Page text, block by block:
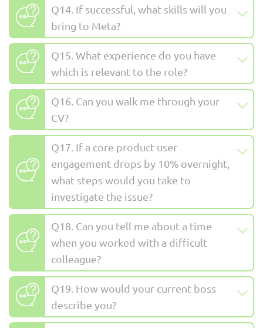
Q14. If successful, what skills will you
bring to Meta?
Q15. What experience do you have
which is relevant to the role?
Q16. Can you walk me through your
CV?
Q17. If a core product user
engagement drops by 10% overnight,
what steps would you take to
investigate the issue?
Q18. Can you tell me about a time
when you worked with a difficult
colleague?
Q19. How would your current boss
describe you?